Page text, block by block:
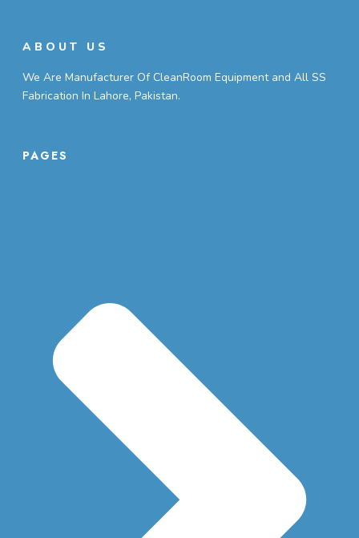
ABOUT US
We Are Manufacturer Of CleanRoom Equipment and All SS
Fabrication In Lahore, Pakistan.
PAGES